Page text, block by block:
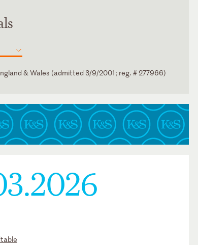
& Wales (admitted 3/9/2001; reg. # 277966)